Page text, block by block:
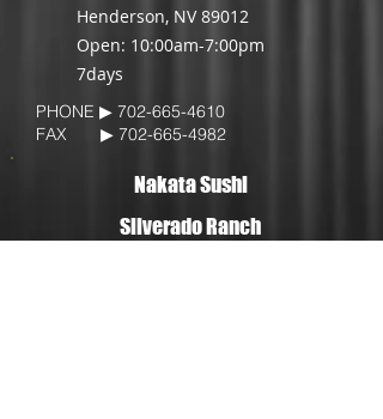
Henderson, NV 89012
Open: 10:00am-7:00pm
7days
PHONE ▶︎ 702-665-4610
FAX ▶︎ 702-665-4982
Nakata Sushi
Silverado Ranch